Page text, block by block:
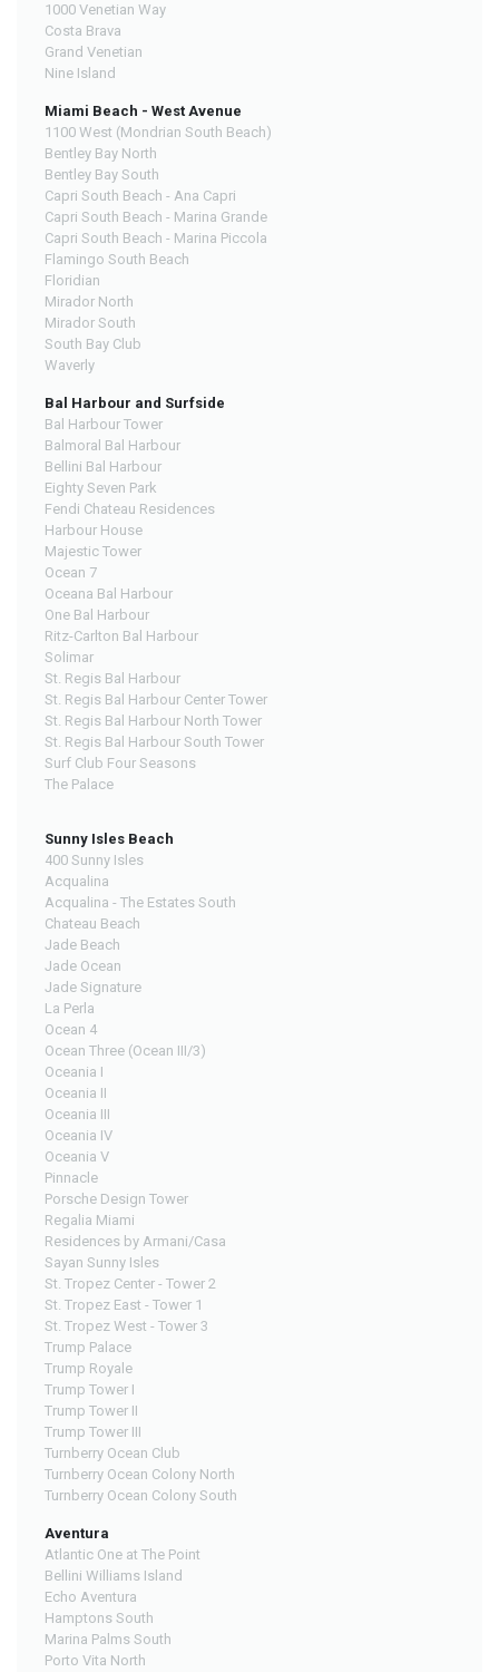
1000 Venetian Way
Costa Brava
Grand Venetian
Nine Island
Miami Beach - West Avenue
1100 West (Mondrian South Beach)
Bentley Bay North
Bentley Bay South
Capri South Beach - Ana Capri
Capri South Beach - Marina Grande
Capri South Beach - Marina Piccola
Flamingo South Beach
Floridian
Mirador North
Mirador South
South Bay Club
Waverly
Bal Harbour and Surfside
Bal Harbour Tower
Balmoral Bal Harbour
Bellini Bal Harbour
Eighty Seven Park
Fendi Chateau Residences
Harbour House
Majestic Tower
Ocean 7
Oceana Bal Harbour
One Bal Harbour
Ritz-Carlton Bal Harbour
Solimar
St. Regis Bal Harbour
St. Regis Bal Harbour Center Tower
St. Regis Bal Harbour North Tower
St. Regis Bal Harbour South Tower
Surf Club Four Seasons
The Palace
Sunny Isles Beach
400 Sunny Isles
Acqualina
Acqualina - The Estates South
Chateau Beach
Jade Beach
Jade Ocean
Jade Signature
La Perla
Ocean 4
Ocean Three (Ocean III/3)
Oceania I
Oceania II
Oceania III
Oceania IV
Oceania V
Pinnacle
Porsche Design Tower
Regalia Miami
Residences by Armani/Casa
Sayan Sunny Isles
St. Tropez Center - Tower 2
St. Tropez East - Tower 1
St. Tropez West - Tower 3
Trump Palace
Trump Royale
Trump Tower I
Trump Tower II
Trump Tower III
Turnberry Ocean Club
Turnberry Ocean Colony North
Turnberry Ocean Colony South
Aventura
Atlantic One at The Point
Bellini Williams Island
Echo Aventura
Hamptons South
Marina Palms South
Porto Vita North